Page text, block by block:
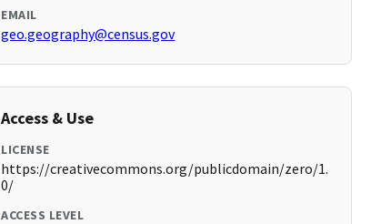
EMAIL
geo.geography@census.gov
Access & Use
LICENSE
https://creativecommons.org/publicdomain/zero/1.
0/
ACCESS LEVEL